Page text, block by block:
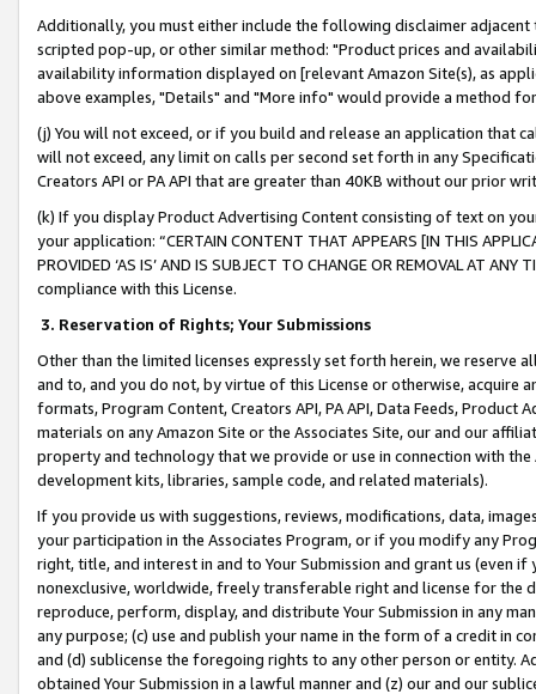
Additionally, you must either include the following disclaimer
scripted pop-up, or other similar method: "Product prices and
availability information displayed on [relevant Amazon Site(s), as
above examples, "Details" and "More info" would provide a method
(j) You will not exceed, or if you build and release an application that
will not exceed, any limit on calls per second set forth in any
Creators API or PA API that are greater than 40KB without our prior
(k) If you display Product Advertising Content consisting of text on
your application: “CERTAIN CONTENT THAT APPEARS [IN THIS
PROVIDED ‘AS IS’ AND IS SUBJECT TO CHANGE OR REMOVAL AT
compliance with this License.
3. Reservation of Rights; Your Submissions
Other than the limited licenses expressly set forth herein, we
and to, and you do not, by virtue of this License or otherwise, acquire
formats, Program Content, Creators API, PA API, Data Feeds,
materials on any Amazon Site or the Associates Site, our and our
property and technology that we provide or use in connection with
development kits, libraries, sample code, and related materials).
If you provide us with suggestions, reviews, modifications, data,
your participation in the Associates Program, or if you modify any
right, title, and interest in and to Your Submission and grant us (even
nonexclusive, worldwide, freely transferable right and license for
reproduce, perform, display, and distribute Your Submission in any
any purpose; (c) use and publish your name in the form of a credit in
and (d) sublicense the foregoing rights to any other person or entity.
obtained Your Submission in a lawful manner and (z) our and our